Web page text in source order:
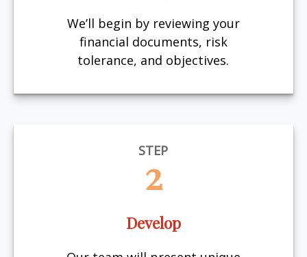
We’ll begin by reviewing your
financial documents, risk
tolerance, and objectives.
STEP
2
Develop